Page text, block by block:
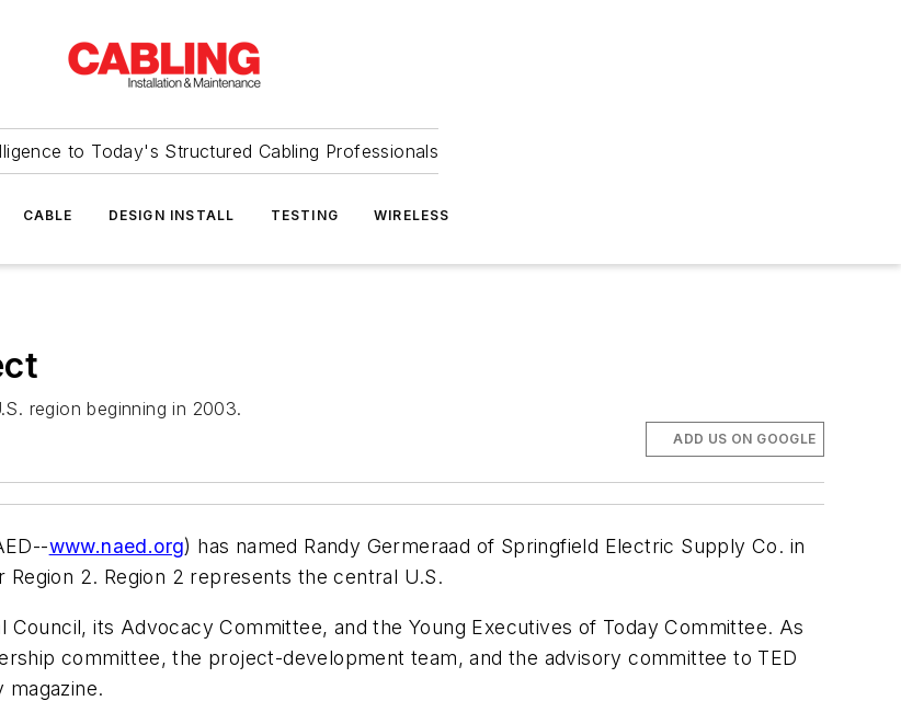
to Today's Structured Cabling Professionals
CABLE DESIGN INSTALL TESTING WIRELESS
region beginning in 2003.
ADD US ON GOOGLE
www.naed.org) has named Randy Germeraad of Springfield Electric Supply Co. in
2. Region 2 represents the central U.S.
its Advocacy Committee, and the Young Executives of Today Committee. As
committee, the project-development team, and the advisory committee to TED